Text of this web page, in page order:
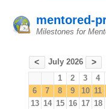
mentored-
Milestones for
< July 2026 >
1 2 3 4
6
7 8 9 10 11
13 14 15 16 17 18